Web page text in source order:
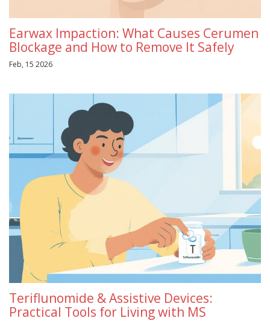
Earwax Impaction: What Causes Cerumen
Blockage and How to Remove It Safely
Feb, 15 2026
Teriflunomide & Assistive Devices:
Practical Tools for Living with MS